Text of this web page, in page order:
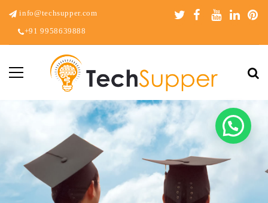
info@techsupper.com
+91 9958639888